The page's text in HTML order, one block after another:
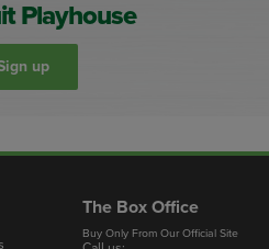
Playhouse
up
The Box Office
Buy Only From Our Official Site